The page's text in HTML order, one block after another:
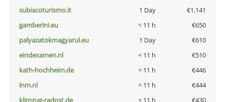
subiacoturismo.it
1 Day
€1,141
gamberini.eu
< 11 h
€650
palyazatokmagyarul.eu
1 Day
€610
eindexamen.nl
< 11 h
€510
kath-hochheim.de
< 11 h
€446
lnm.nl
< 11 h
€444
klimzug-radost.de
< 11 h
€430